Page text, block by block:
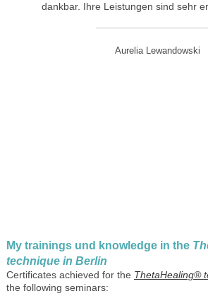
My trainings und knowledge in the
technique in Berlin
Certificates achieved for the ThetaHealing®
the following seminars: